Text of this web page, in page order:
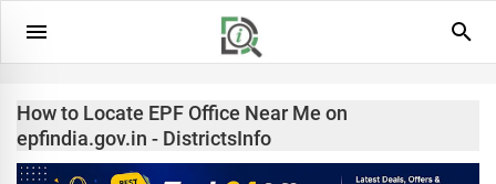
How to Locate EPF Office Near Me on
epfindia.gov.in - DistrictsInfo